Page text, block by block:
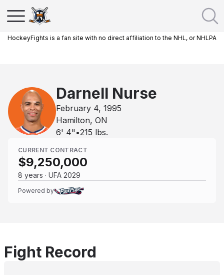
HockeyFights is a fan site with no direct affiliation to the NHL, or NHLPA
Darnell Nurse
February 4, 1995
Hamilton, ON
6' 4" •215 lbs.
CURRENT CONTRACT
$9,250,000
8 years · UFA 2029
Powered by
Fight Record